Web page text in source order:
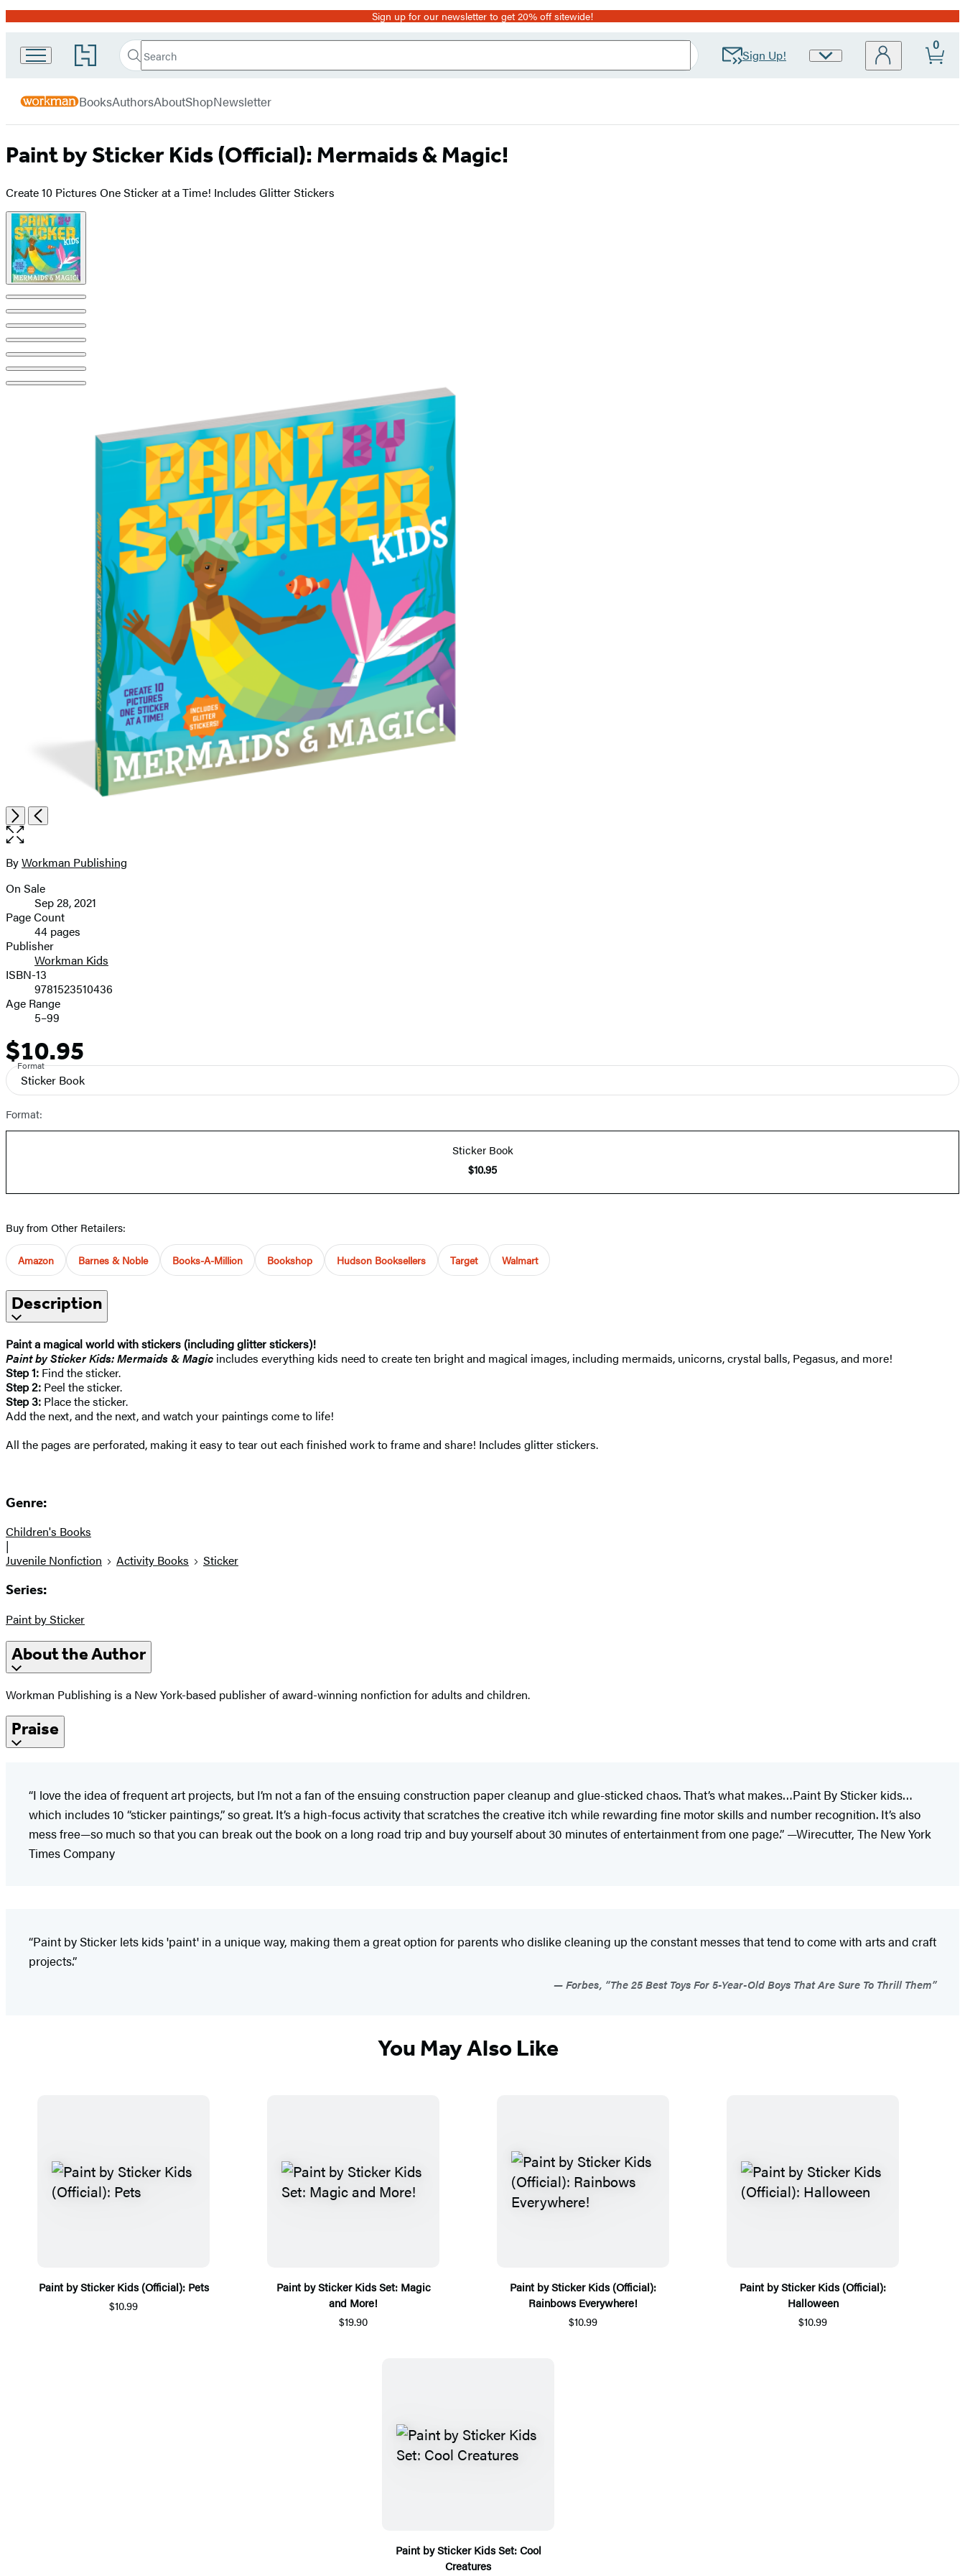
Promotion Sign up for our newsletter to get 20% off sitewide!
Go
to
Book
Group
home
Search
Search
Submit Sign Up!
Site
0
Workman
BooksAuthorsAboutShopNewsletter
Paint by Sticker Kids (Official): Mermaids & Magic!
Create 10 Pictures One Sticker at a Time! Includes Glitter Stickers
Product
image
pagination
Item
1
of
8
NextPrevious
Open
the
image
Contributors
ByWorkman Publishing
Formats
and
Prices
On Sale
Sep 28, 2021
Page Count
44 pages
Publisher
Workman Kids
ISBN-13
9781523510436
Age Range
5–99
Price
$10.95
Format
Sticker Book
Format:
Sticker Book
$10.95
Buy from Other Retailers:
Amazon Barnes & Noble Books-A-Million Bookshop Hudson Booksellers Target Walmart
Description
Paint a magical world with stickers (including glitter stickers)!
Paint by Sticker Kids: Mermaids & Magic includes everything kids need to create ten bright and magical images, including mermaids, unicorns, crystal balls, Pegasus, and more!
Step 1: Find the sticker.
Step 2: Peel the sticker.
Step 3: Place the sticker.
Add the next, and the next, and watch your paintings come to life!
All the pages are perforated, making it easy to tear out each finished work to frame and share! Includes glitter stickers.
Genre:
Children's Books
|
Juvenile Nonfiction
Activity Books Sticker
Series:
Paint by Sticker
About the Author
Workman Publishing is a New York-based publisher of award-winning nonfiction for adults and children.
Praise
“I love the idea of frequent art projects, but I’m not a fan of the ensuing construction paper cleanup and glue-sticked chaos. That’s what makes…Paint By Sticker kids…
which includes 10 “sticker paintings,” so great. It’s a high-focus activity that scratches the creative itch while rewarding fine motor skills and number recognition. It’s also
mess free—so much so that you can break out the book on a long road trip and buy yourself about 30 minutes of entertainment from one page.” —Wirecutter, The New York
Times Company
“Paint by Sticker lets kids 'paint' in a unique way, making them a great option for parents who dislike cleaning up the constant messes that tend to come with arts and craft
projects.”
Forbes, “The 25 Best Toys For 5-Year-Old Boys That Are Sure To Thrill Them”
You May Also Like
Paint by Sticker Kids (Official): Pets
$10.99
Paint by Sticker Kids Set: Magic
and More!
$19.90
Paint by Sticker Kids (Official):
Rainbows Everywhere!
$10.99
Paint by Sticker Kids (Official):
Halloween
$10.99
Paint by Sticker Kids Set: Cool
Creatures